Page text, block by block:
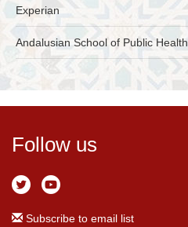
Experian
Andalusian School of Public Health
Follow us
Subscribe to email list